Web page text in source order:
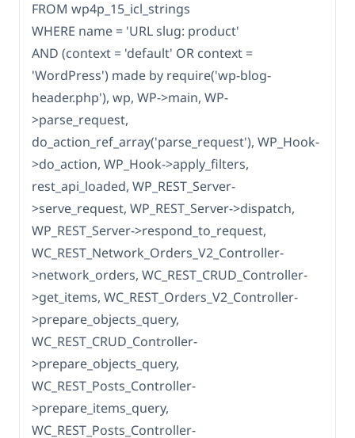
FROM wp4p_15_icl_strings
WHERE name = 'URL slug: product'
AND (context = 'default' OR context =
'WordPress') made by require('wp-blog-
header.php'), wp, WP->main, WP-
>parse_request,
do_action_ref_array('parse_request'), WP_Hook-
>do_action, WP_Hook->apply_filters,
rest_api_loaded, WP_REST_Server-
>serve_request, WP_REST_Server->dispatch,
WP_REST_Server->respond_to_request,
WC_REST_Network_Orders_V2_Controller-
>network_orders, WC_REST_CRUD_Controller-
>get_items, WC_REST_Orders_V2_Controller-
>prepare_objects_query,
WC_REST_CRUD_Controller-
>prepare_objects_query,
WC_REST_Posts_Controller-
>prepare_items_query,
WC_REST_Posts_Controller-